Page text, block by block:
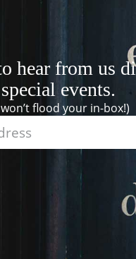
hear from us
events.
flood your in-box!)